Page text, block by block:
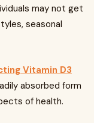
may not get
seasonal
Vitamin D3
absorbed form
of health.